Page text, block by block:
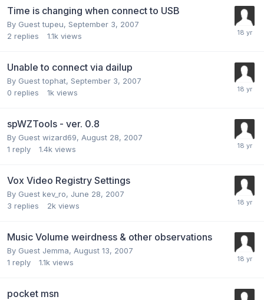
Time is changing when connect to USB
By Guest tupeu, September 3, 2007
2 replies 1.1k views
Unable to connect via dailup
By Guest tophat, September 3, 2007
0 replies 1k views
spWZTools - ver. 0.8
By Guest wizard69, August 28, 2007
1 reply 1.4k views
Vox Video Registry Settings
By Guest kev_ro, June 28, 2007
3 replies 2k views
Music Volume weirdness & other observations
By Guest Jemma, August 13, 2007
1 reply 1.1k views
pocket msn